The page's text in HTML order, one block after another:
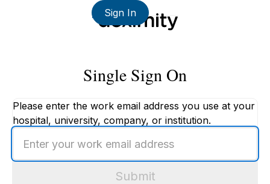
Sign In
Single Sign On
Please enter the work email address you use at your
hospital, university, company, or institution.
your
work
Submit